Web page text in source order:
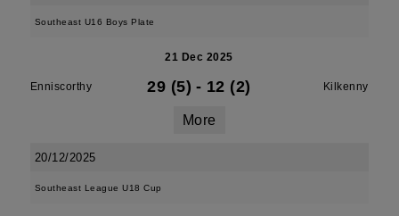
Southeast U16 Boys Plate
21 Dec 2025
Enniscorthy 29 (5) - 12 (2) Kilkenny
More
20/12/2025
Southeast League U18 Cup